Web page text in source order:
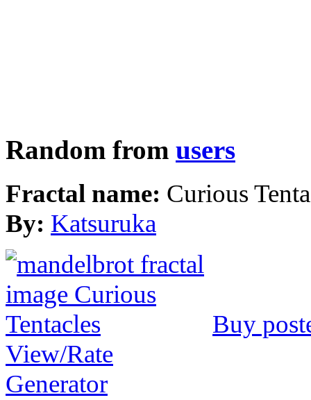
Random from users
Fractal name: Curious
By: Katsuruka
Buy
View/Rate
Generator